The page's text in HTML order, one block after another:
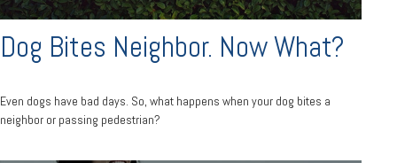
Dog Bites Neighbor. Now What?
Even dogs have bad days. So, what happens when your dog bites a
neighbor or passing pedestrian?